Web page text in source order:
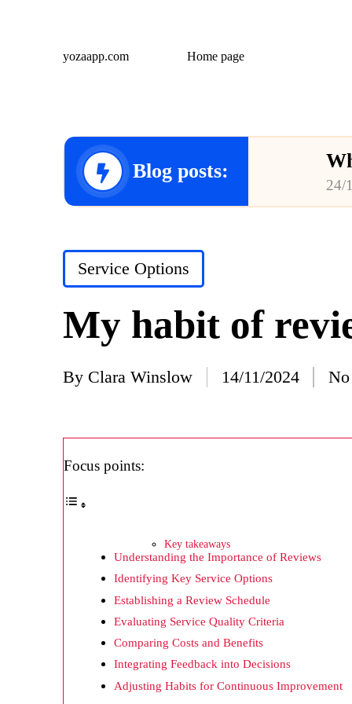
yozaapp.com Home page
Blog posts:
24/
Posted
Service Options
My habit of
Posted
By Clara Winslow 14/11/2024
Focus points:
Key takeaways
Understanding the Importance of Reviews
Identifying Key Service Options
Establishing a Review Schedule
Evaluating Service Quality Criteria
Comparing Costs and Benefits
Integrating Feedback into Decisions
Adjusting Habits for Continuous Improvement